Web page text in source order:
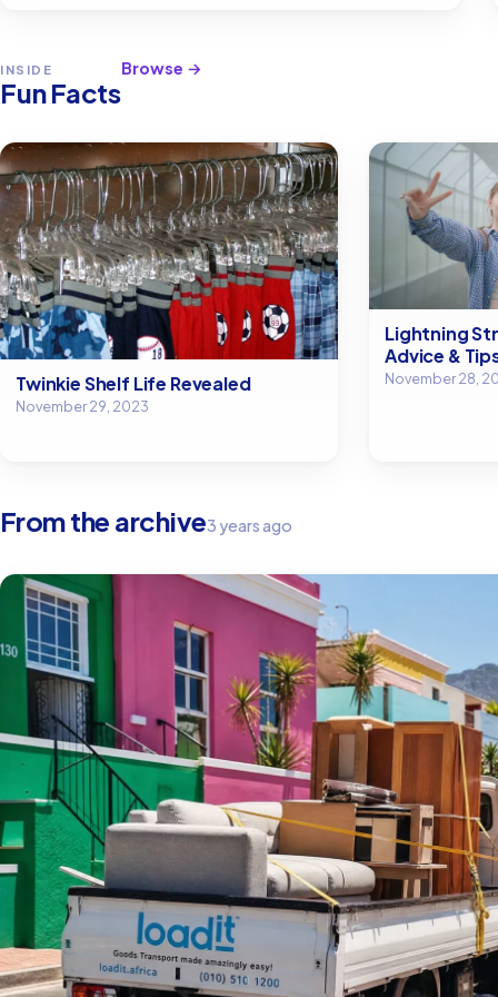
INSIDE
Fun Facts
Browse →
Twinkie Shelf Life Revealed
November 29, 2023
Lightning
Advice &
November 28,
From the archive3 years ago